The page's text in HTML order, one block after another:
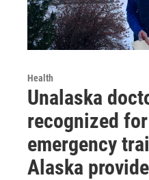
Health
Unalaska
recognized
emergency
Alaska